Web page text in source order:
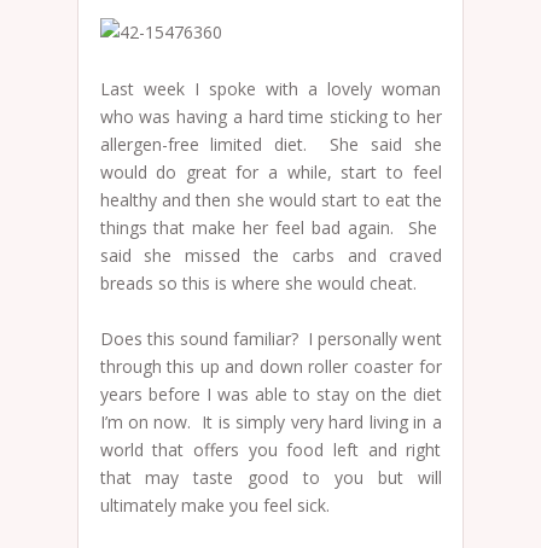
Last week I spoke with a lovely woman
who was having a hard time sticking to her
allergen-free limited diet. She said she
would do great for a while, start to feel
healthy and then she would start to eat the
things that make her feel bad again. She
said she missed the carbs and craved
breads so this is where she would cheat.
Does this sound familiar? I personally went
through this up and down roller coaster for
years before I was able to stay on the diet
I’m on now. It is simply very hard living in a
world that offers you food left and right
that may taste good to you but will
ultimately make you feel sick.